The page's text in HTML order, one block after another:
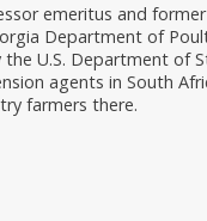
emeritus and
Department of
U.S. Department of
agents in South
farmers there.